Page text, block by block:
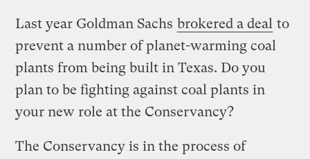
Last year Goldman Sachs brokered a deal to
prevent a number of planet-warming coal
plants from being built in Texas. Do you
plan to be fighting against coal plants in
your new role at the Conservancy?
The Conservancy is in the process of